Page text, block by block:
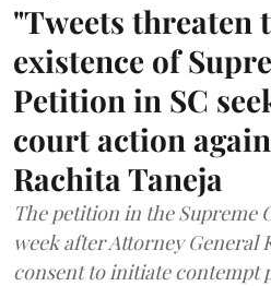
"Tweets threaten
existence of
Petition in SC
court action
Rachita Taneja
The petition in the Supreme
week after Attorney General
consent to initiate contempt